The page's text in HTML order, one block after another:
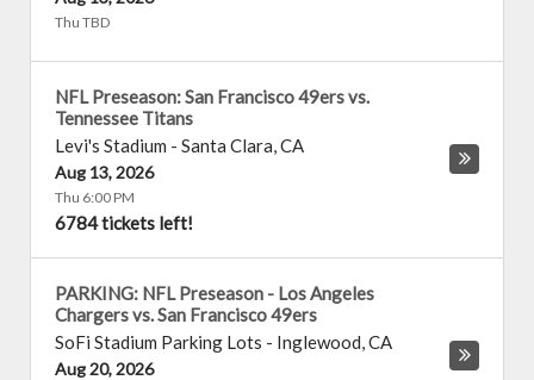
Thu TBD
NFL Preseason: San Francisco 49ers vs.
Tennessee Titans
Levi's Stadium - Santa Clara,CA
Aug 13, 2026
Thu 6:00 PM
6784 tickets left!
PARKING: NFL Preseason - Los Angeles
Chargers vs. San Francisco 49ers
SoFi Stadium Parking Lots - Inglewood,CA
Aug 20, 2026